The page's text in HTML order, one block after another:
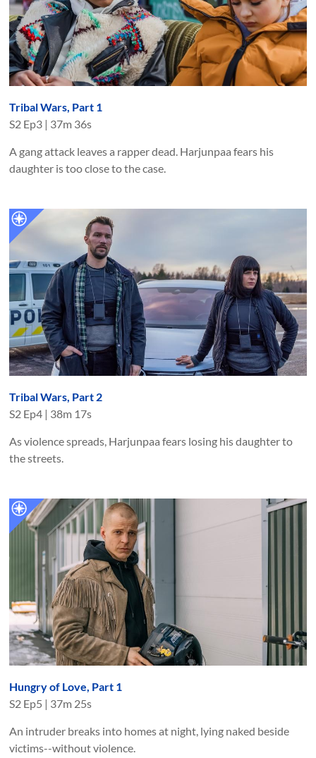
Tribal Wars, Part 1
S2 Ep3 | 37m 36s
A gang attack leaves a rapper dead. Harjunpaa fears his
daughter is too close to the case.
Tribal Wars, Part 2
S2 Ep4 | 38m 17s
As violence spreads, Harjunpaa fears losing his daughter to
the streets.
Hungry of Love, Part 1
S2 Ep5 | 37m 25s
An intruder breaks into homes at night, lying naked beside
victims--without violence.